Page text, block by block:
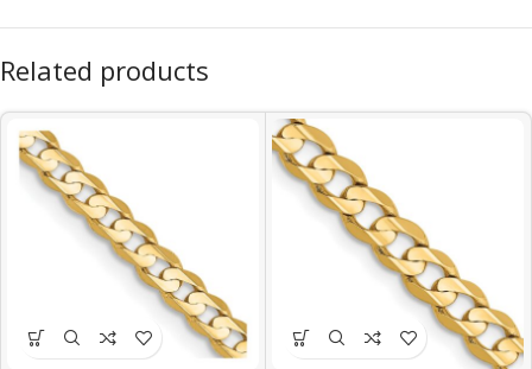
Related products